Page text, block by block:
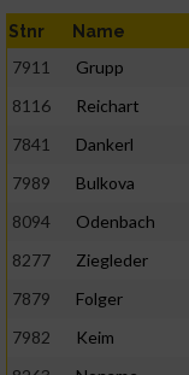
Stnr Name
7911 Grupp
8116
Reichart
7841
Dankerl
7989
Bulkova
8094
Odenbach
8277
Ziegleder
7879
Folger
7982
Keim